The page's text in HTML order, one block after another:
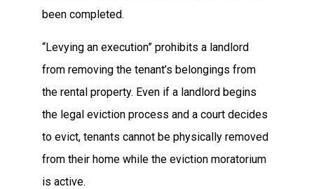
been completed.
“Levying an execution” prohibits a landlord
from removing the tenant’s belongings from
the rental property. Even if a landlord begins
the legal eviction process and a court decides
to evict, tenants cannot be physically removed
from their home while the eviction moratorium
is active.